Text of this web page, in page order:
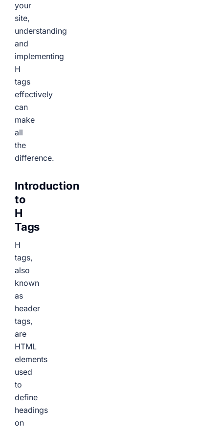
your
site,
understanding
and
implementing
H
tags
effectively
can
make
all
the
difference.
Introduction
to
H
Tags
H
tags,
also
known
as
header
tags,
are
HTML
elements
used
to
define
headings
on